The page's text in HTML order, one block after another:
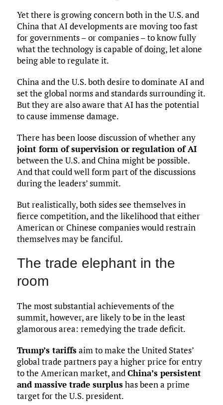
Yet there is growing concern both in the U.S. and
China that AI developments are moving too fast
for governments – or companies – to know fully
what the technology is capable of doing, let alone
being able to regulate it.
China and the U.S. both desire to dominate AI and
set the global norms and standards surrounding it.
But they are also aware that AI has the potential
to cause immense damage.
There has been loose discussion of whether any
joint form of supervision or regulation of AI
between the U.S. and China might be possible.
And that could well form part of the discussions
during the leaders’ summit.
But realistically, both sides see themselves in
fierce competition, and the likelihood that either
American or Chinese companies would restrain
themselves may be fanciful.
The trade elephant in the
room
The most substantial achievements of the
summit, however, are likely to be in the least
glamorous area: remedying the trade deficit.
Trump’s tariffsaim to make the United States’
global trade partners pay a higher price for entry
to the American market, andChina’s persistent
and massive trade surplushas been a prime
target for the U.S. president.